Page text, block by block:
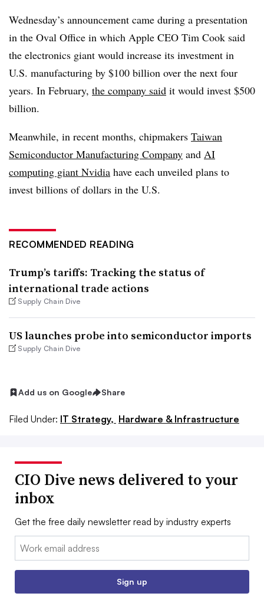
Wednesday’s announcement came during a presentation
in the Oval Office in which Apple CEO Tim Cook said
the electronics giant would increase its investment in
U.S. manufacturing by $100 billion over the next four
years. In February, the company said it would invest $500
billion.
Meanwhile, in recent months, chipmakers Taiwan
Semiconductor Manufacturing Company and AI
computing giant Nvidia have each unveiled plans to
invest billions of dollars in the U.S.
RECOMMENDED READING
Trump’s tariffs: Tracking the status of
international trade actions
Supply Chain Dive
US launches probe into semiconductor imports
Supply Chain Dive
Add us on Google Share
Filed Under: IT Strategy, Hardware & Infrastructure
CIO Dive news delivered to your
inbox
Get the free daily newsletter read by industry experts
Email:
Sign up